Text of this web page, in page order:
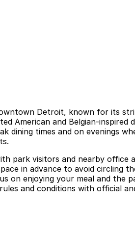
Detroit, known for its
American and Belgian-
dining times and on evenings
park visitors and nearby office
in advance to avoid circling
on enjoying your meal and the
and conditions with official